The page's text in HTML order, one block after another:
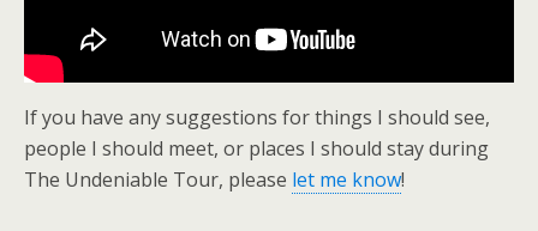
If you have any suggestions for things I should see,
people I should meet, or places I should stay during
The Undeniable Tour, please let me know!